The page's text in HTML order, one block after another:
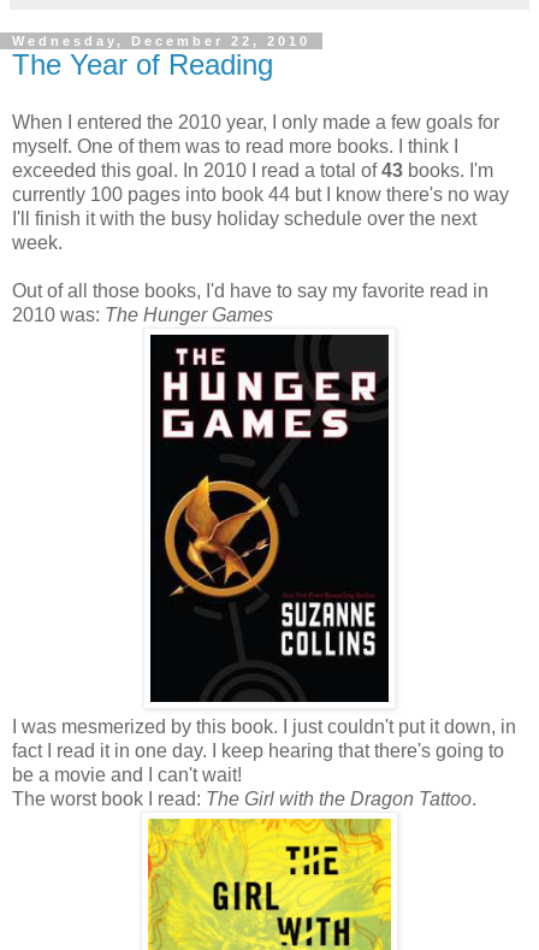
Wednesday, December 22, 2010
The Year of Reading
When I entered the 2010 year, I only made a few goals for
myself. One of them was to read more books. I think I
exceeded this goal. In 2010 I read a total of43 books. I'm
currently 100 pages into book 44 but I know there's no way
I'll finish it with the busy holiday schedule over the next
week.
Out of all those books, I'd have to say my favorite read in
2010 was: The Hunger Games
I was mesmerized by this book. I just couldn't put it down, in
fact I read it in one day. I keep hearing that there's going to
be a movie and I can't wait!
The worst book I read: The Girl with the Dragon Tattoo.